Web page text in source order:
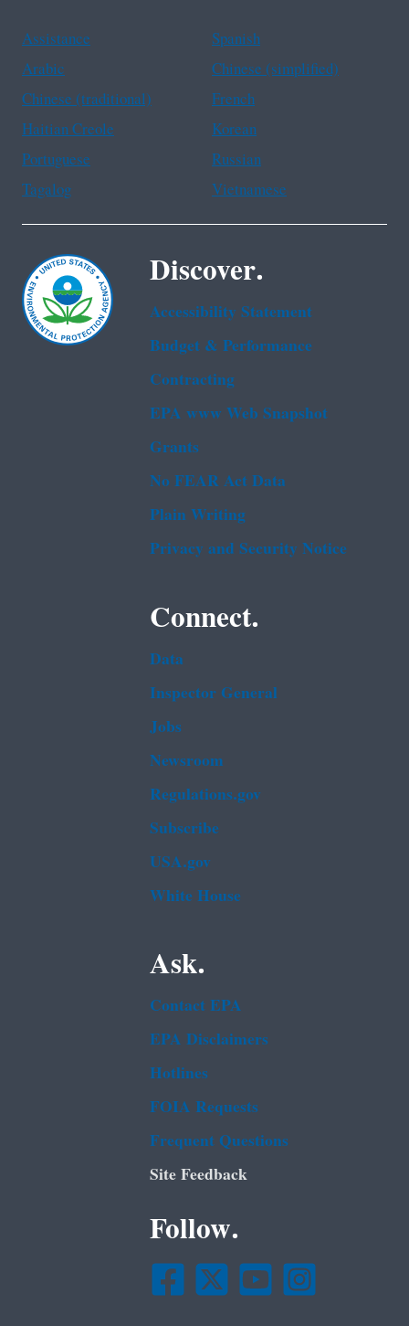
Assistance
Spanish
Arabic
Chinese (simplified)
Chinese (traditional)
French
Haitian Creole
Korean
Portuguese
Russian
Tagalog
Vietnamese
Discover.
Accessibility Statement
Budget & Performance
Contracting
EPA www Web Snapshot
Grants
No FEAR Act Data
Plain Writing
Privacy and Security Notice
Connect.
Data
Inspector General
Jobs
Newsroom
Regulations.gov
Subscribe
USA.gov
White House
Ask.
Contact EPA
EPA Disclaimers
Hotlines
FOIA Requests
Frequent Questions
Site Feedback
Follow.